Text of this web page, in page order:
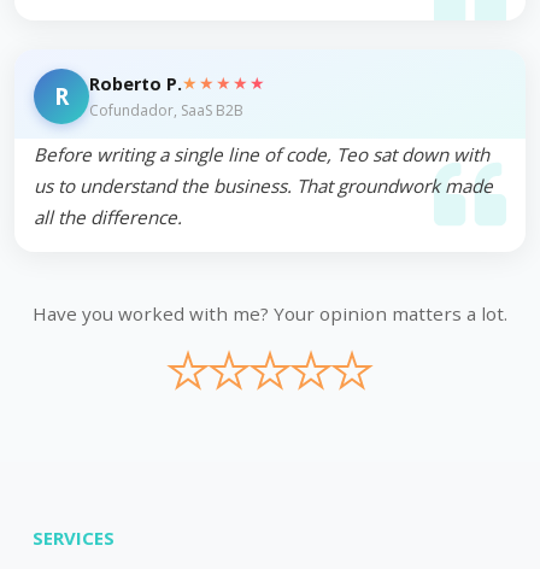
R Roberto P.★★★★★
Cofundador, SaaS B2B
Before writing a single line of code, Teo sat down with
us to understand the business. That groundwork made
all the difference.
Have you worked with me? Your opinion matters a lot.
★
★
★
★
★
SERVICES